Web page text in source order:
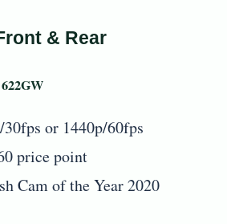
& Rear
or 1440p/60fps
price point
Cam of the Year 2020